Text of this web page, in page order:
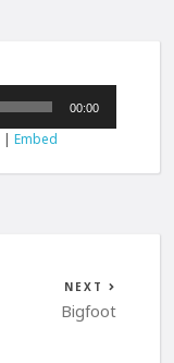
00:00
|Embed
NEXT
Bigfoot